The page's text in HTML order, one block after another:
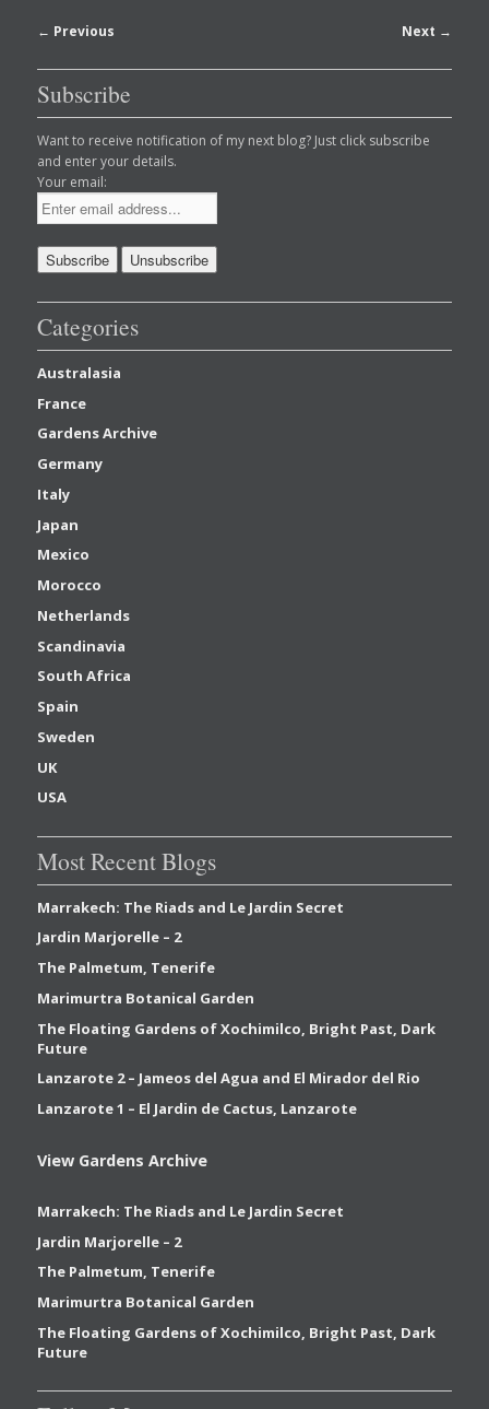
Post
← Previous Next →
Subscribe
Want to receive notification of my next blog? Just click subscribe
and enter your details.
Your email:
Categories
Australasia
France
Gardens Archive
Germany
Italy
Japan
Mexico
Morocco
Netherlands
Scandinavia
South Africa
Spain
Sweden
UK
USA
Most Recent Blogs
Marrakech: The Riads and Le Jardin Secret
Jardin Marjorelle – 2
The Palmetum, Tenerife
Marimurtra Botanical Garden
The Floating Gardens of Xochimilco, Bright Past, Dark
Future
Lanzarote 2 – Jameos del Agua and El Mirador del Rio
Lanzarote 1 – El Jardin de Cactus, Lanzarote
View Gardens Archive
Marrakech: The Riads and Le Jardin Secret
Jardin Marjorelle – 2
The Palmetum, Tenerife
Marimurtra Botanical Garden
The Floating Gardens of Xochimilco, Bright Past, Dark
Future